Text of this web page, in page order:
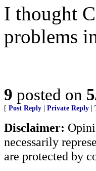
I thought
problems
9 posted on
[ Post Reply Private Reply
Disclaimer:
necessarily
are protected by